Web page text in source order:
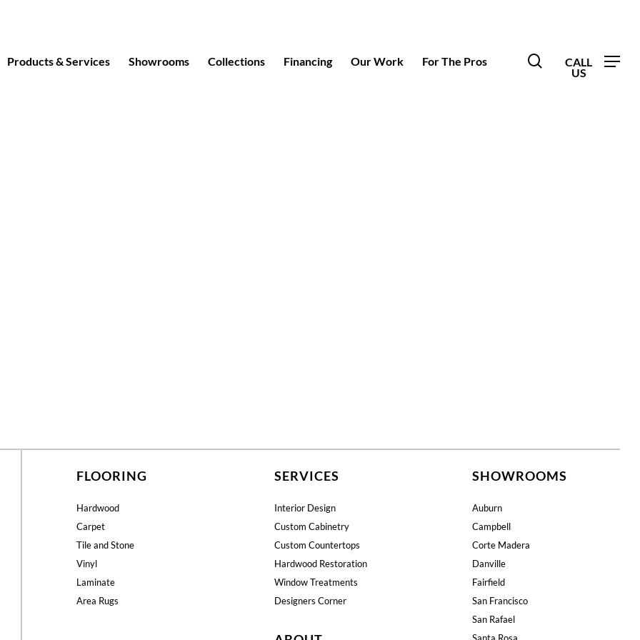
Products & Services Showrooms Collections Financing Our Work For The Pros search
FLOORING
Hardwood
Carpet
Tile and Stone
Vinyl
Laminate
Area Rugs
SERVICES
Interior Design
Custom Cabinetry
Custom Countertops
Hardwood Restoration
Window Treatments
Designers Corner
SHOWROOMS
Auburn
Campbell
Corte Madera
Danville
Fairfield
San Francisco
San Rafael